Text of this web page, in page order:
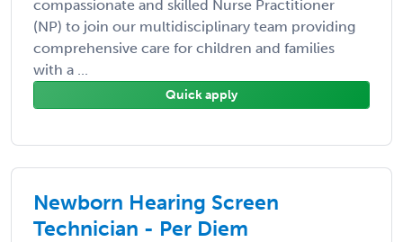
compassionate and skilled Nurse Practitioner
(NP) to join our multidisciplinary team providing
comprehensive care for children and families
with a ...
Quick apply
Newborn Hearing Screen
Technician - Per Diem